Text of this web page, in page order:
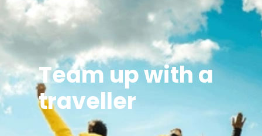
Team up with a
traveller